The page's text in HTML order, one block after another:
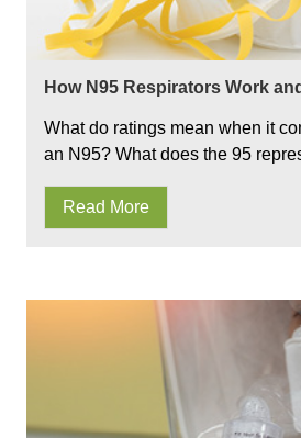
How N95 Respirators Work
What do ratings mean when it
an N95? What does the 95
Read More